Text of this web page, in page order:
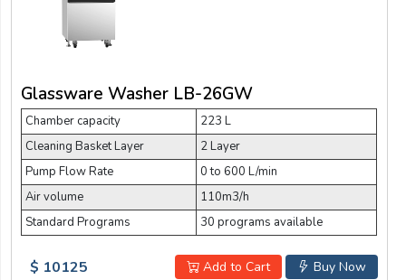
Glassware Washer LB-26GW
Chamber capacity
223 L
Cleaning Basket Layer
2 Layer
Pump Flow Rate
0 to 600 L/min
Air volume
110m3/h
Standard Programs
30 programs available
Buy Now
Add to Cart
$ 10125